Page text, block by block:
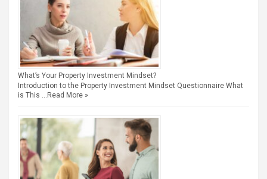
What’s Your Property Investment Mindset?
Introduction to the Property Investment Mindset Questionnaire What
is This … Read More »